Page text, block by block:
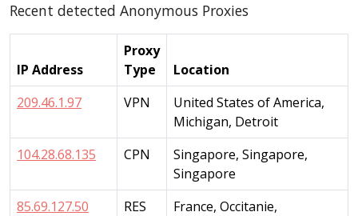
Recent detected Anonymous Proxies
IP Address
Proxy
Type
Location
209.46.1.97
VPN
United States of America,
Michigan, Detroit
104.28.68.135
CPN
Singapore, Singapore,
Singapore
85.69.127.50
RES
France, Occitanie,